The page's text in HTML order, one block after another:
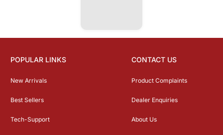
POPULAR LINKS
New Arrivals
Best Sellers
Tech-Support
CONTACT US
Product Complaints
Dealer Enquiries
About Us